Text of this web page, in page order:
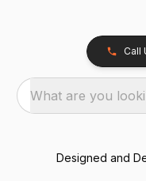
Call
What are you
Designed and